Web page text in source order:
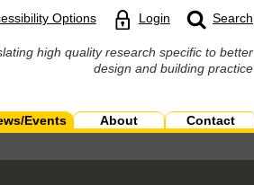
Options Login Search
high quality research specific to better
design and building practice
Events About
Contact